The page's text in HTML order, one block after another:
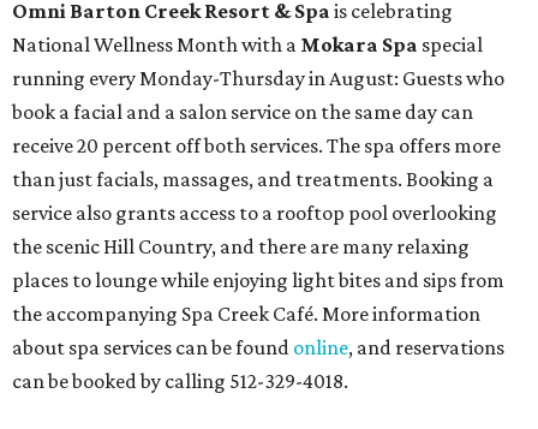
Omni Barton Creek Resort & Spa is celebrating
National Wellness Month with a Mokara Spa special
running every Monday-Thursday in August: Guests who
book a facial and a salon service on the same day can
receive 20 percent off both services. The spa offers more
than just facials, massages, and treatments. Booking a
service also grants access to a rooftop pool overlooking
the scenic Hill Country, and there are many relaxing
places to lounge while enjoying light bites and sips from
the accompanying Spa Creek Café. More information
about spa services can be found online, and reservations
can be booked by calling 512-329-4018.